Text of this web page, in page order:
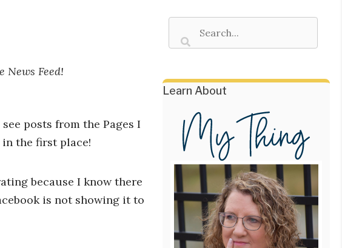
News Feed!
posts from the Pages I
in the first place!
because I know there
is not showing it to
Learn About